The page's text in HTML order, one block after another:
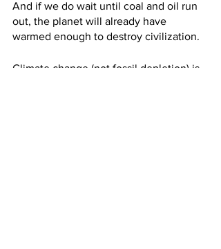
And if we do wait until coal and oil run
out, the planet will already have
warmed enough to destroy civilization.
Climate change (not fossil depletion) is